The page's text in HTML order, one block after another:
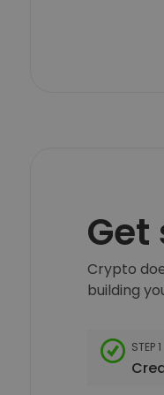
Crypto
building
STEP 1